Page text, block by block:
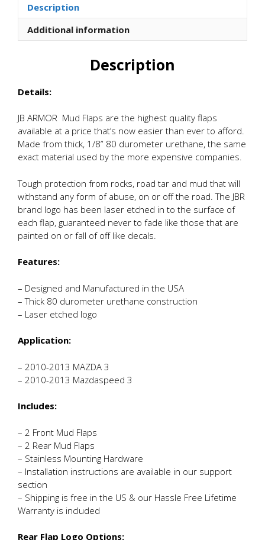
quantity
Description
Additional information
Description
Details:
JB ARMOR Mud Flaps are the highest quality flaps
available at a price that’s now easier than ever to afford.
Made from thick, 1/8” 80 durometer urethane, the same
exact material used by the more expensive companies.
Tough protection from rocks, road tar and mud that will
withstand any form of abuse, on or off the road. The JBR
brand logo has been laser etched in to the surface of
each flap, guaranteed never to fade like those that are
painted on or fall of off like decals.
Features:
– Designed and Manufactured in the USA
– Thick 80 durometer urethane construction
– Laser etched logo
Application:
– 2010-2013 MAZDA 3
– 2010-2013 Mazdaspeed 3
Includes:
– 2 Front Mud Flaps
– 2 Rear Mud Flaps
– Stainless Mounting Hardware
– Installation instructions are available in our support
section
– Shipping is free in the US & our Hassle Free Lifetime
Warranty is included
Rear Flap Logo Options: